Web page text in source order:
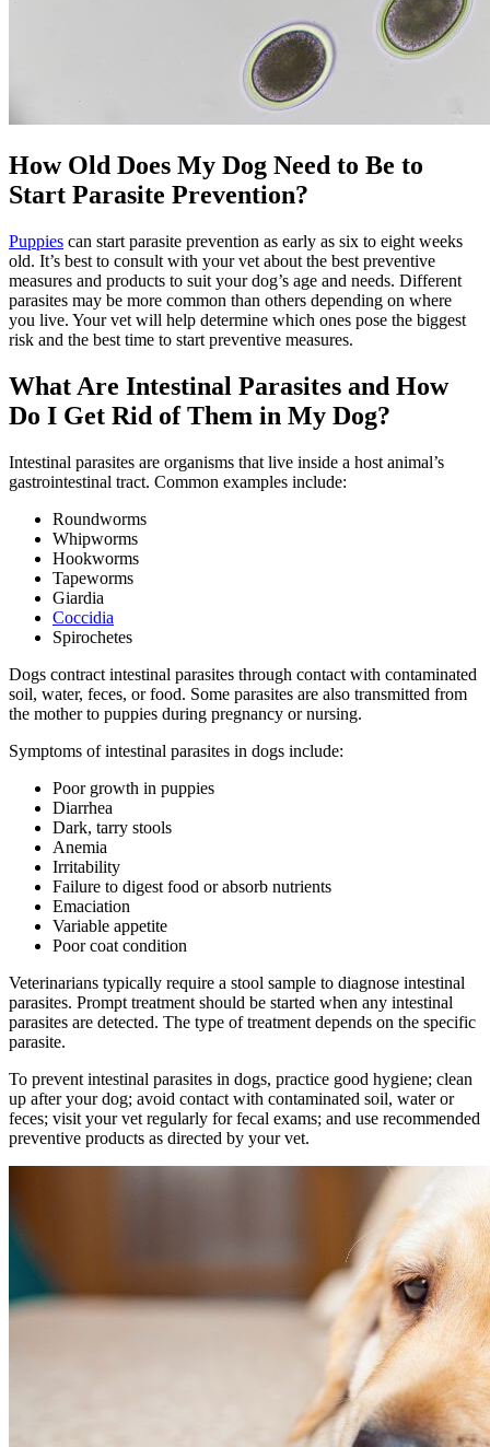
How Old Does My Dog Need to Be to
Start Parasite Prevention?
Puppies can start parasite prevention as early as six to eight weeks
old. It’s best to consult with your vet about the best preventive
measures and products to suit your dog’s age and needs. Different
parasites may be more common than others depending on where
you live. Your vet will help determine which ones pose the biggest
risk and the best time to start preventive measures.
What Are Intestinal Parasites and How
Do I Get Rid of Them in My Dog?
Intestinal parasites are organisms that live inside a host animal’s
gastrointestinal tract. Common examples include:
Roundworms
Whipworms
Hookworms
Tapeworms
Giardia
Coccidia
Spirochetes
Dogs contract intestinal parasites through contact with contaminated
soil, water, feces, or food. Some parasites are also transmitted from
the mother to puppies during pregnancy or nursing.
Symptoms of intestinal parasites in dogs include:
Poor growth in puppies
Diarrhea
Dark, tarry stools
Anemia
Irritability
Failure to digest food or absorb nutrients
Emaciation
Variable appetite
Poor coat condition
Veterinarians typically require a stool sample to diagnose intestinal
parasites. Prompt treatment should be started when any intestinal
parasites are detected. The type of treatment depends on the specific
parasite.
To prevent intestinal parasites in dogs, practice good hygiene; clean
up after your dog; avoid contact with contaminated soil, water or
feces; visit your vet regularly for fecal exams; and use recommended
preventive products as directed by your vet.